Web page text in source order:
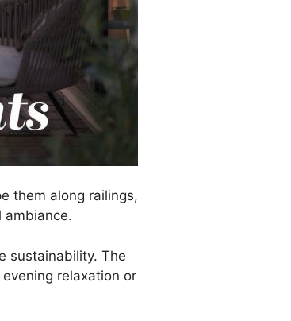
them along railings,
ambiance.
sustainability. The
relaxation or